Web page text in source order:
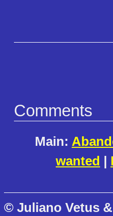
Comments
Main:
wanted |
© Juliano Vetus